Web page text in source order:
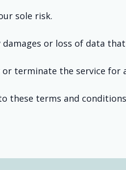
sole risk.
or loss of data
terminate the service for
these terms and